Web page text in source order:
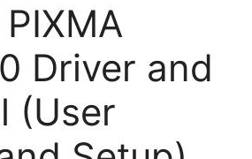
Driver and
(User